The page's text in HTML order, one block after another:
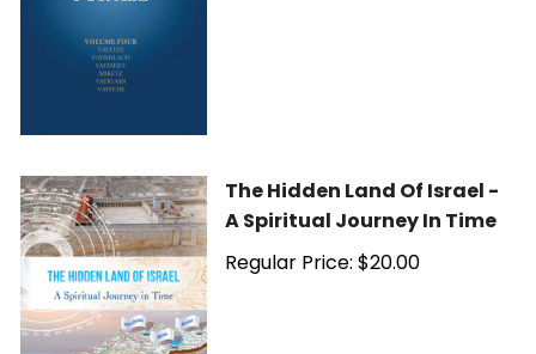
The Hidden Land Of Israel -
A Spiritual Journey In Time
Regular Price: $20.00